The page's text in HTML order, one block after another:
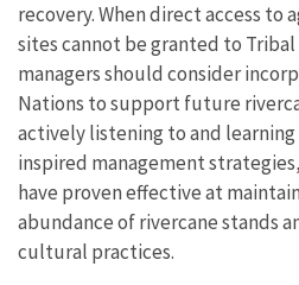
recovery. When direct access to
sites cannot be granted to
managers should consider
Nations to support future
actively listening to and
inspired management
have proven effective at
abundance of rivercane stands
cultural practices.